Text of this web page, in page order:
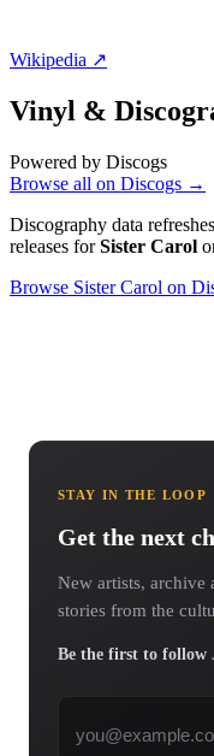
Wikipedia ↗
Vinyl &
Powered by Discogs
Browse all on Discogs →
Discography data
releases forSister Carol
Browse Sister Carol on
STAY IN THE LOOP
Get the next
New artists, archive
stories from the
Be the first to follow